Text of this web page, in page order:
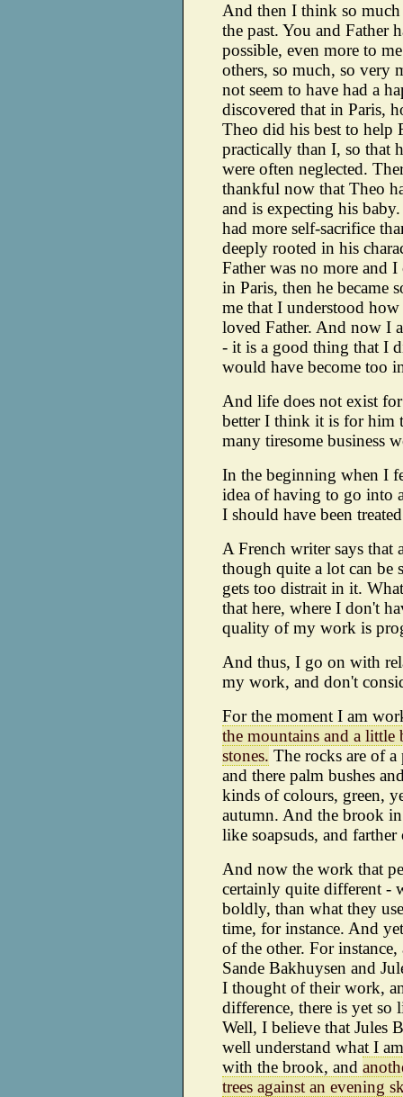
And then I think so
the past. You and Father
possible, even more to
others, so much, so very
not seem to have had a
discovered that in Paris,
Theo did his best to help
practically than I, so that
were often neglected.
thankful now that Theo
and is expecting his
had more self-sacrifice
deeply rooted in his
Father was no more and I
in Paris, then he became
me that I understood
loved Father. And now I
- it is a good thing that I
would have become too
And life does not exist
better I think it is for him
many tiresome business
In the beginning when I
idea of having to go into
I should have been
A French writer says that
though quite a lot can be
gets too distrait in it.
that here, where I don't
quality of my work is
And thus, I go on with
my work, and don't
For the moment I am
the mountains and a
stones. The rocks are of
and there palm bushes
kinds of colours, green,
autumn. And the brook
like soapsuds, and
And now the work that
certainly quite different -
boldly, than what they
time, for instance. And
of the other. For
Sande Bakhuysen and
I thought of their work,
difference, there is yet so
Well, I believe that Jules
well understand what I
with the brook, and
trees against an evening